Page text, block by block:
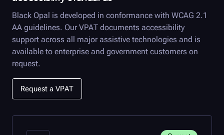
Black Opal is developed in conformance with WCAG 2.1
AA guidelines. Our VPAT documents accessibility
support across all major assistive technologies and is
available to enterprise and government customers on
request.
Request a VPAT